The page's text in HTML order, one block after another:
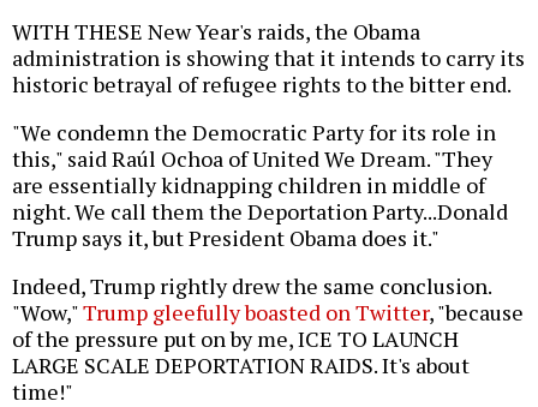
WITH THESE New Year's raids, the Obama
administration is showing that it intends to carry its
historic betrayal of refugee rights to the bitter end.
"We condemn the Democratic Party for its role in
this," said Raúl Ochoa of United We Dream. "They
are essentially kidnapping children in middle of
night. We call them the Deportation Party...Donald
Trump says it, but President Obama does it."
Indeed, Trump rightly drew the same conclusion.
"Wow,"Trump gleefully boasted on Twitter, "because
of the pressure put on by me, ICE TO LAUNCH
LARGE SCALE DEPORTATION RAIDS. It's about
time!"